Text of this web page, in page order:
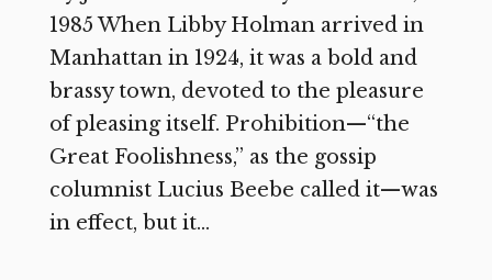
1985 When Libby Holman arrived in
Manhattan in 1924, it was a bold and
brassy town, devoted to the pleasure
of pleasing itself. Prohibition—“the
Great Foolishness,” as the gossip
columnist Lucius Beebe called it—was
in effect, but it...